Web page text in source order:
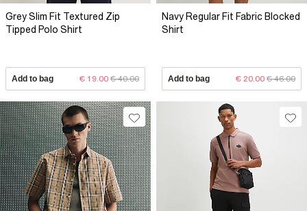
Grey Slim Fit Textured Zip
Tipped Polo Shirt
Add to bag € 19.00 € 40.00
Navy Regular Fit Fabric Blocked
Shirt
Add to bag € 20.00 € 46.00